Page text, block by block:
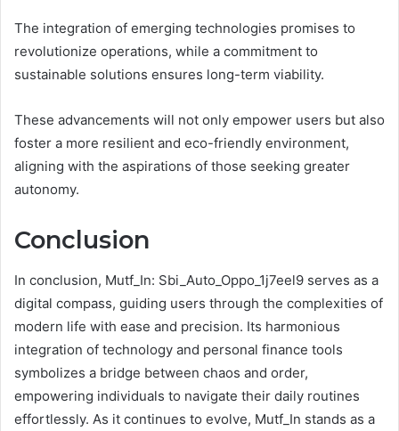
The integration of emerging technologies promises to
revolutionize operations, while a commitment to
sustainable solutions ensures long-term viability.
These advancements will not only empower users but also
foster a more resilient and eco-friendly environment,
aligning with the aspirations of those seeking greater
autonomy.
Conclusion
In conclusion, Mutf_In: Sbi_Auto_Oppo_1j7eel9 serves as a
digital compass, guiding users through the complexities of
modern life with ease and precision. Its harmonious
integration of technology and personal finance tools
symbolizes a bridge between chaos and order,
empowering individuals to navigate their daily routines
effortlessly. As it continues to evolve, Mutf_In stands as a